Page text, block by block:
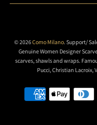
© 2026Como Milano. Support/
Genuine Women Designer
scarves, shawls and wraps.
Pucci, Christian Lacroix,